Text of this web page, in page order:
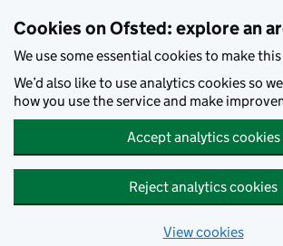
Cookies on Ofsted: explore an
We use some essential cookies to make
We’d also like to use analytics cookies so
how you use the service and make
Accept analytics cookies
Reject analytics cookies
View cookies